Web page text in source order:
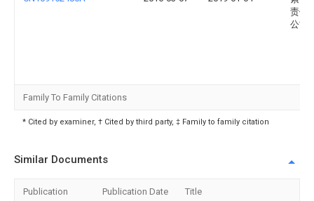
责任
公司
Family To Family Citations
* Cited by examiner, † Cited by third party, ‡ Family to family citation
Similar Documents
Publication Publication Date Title